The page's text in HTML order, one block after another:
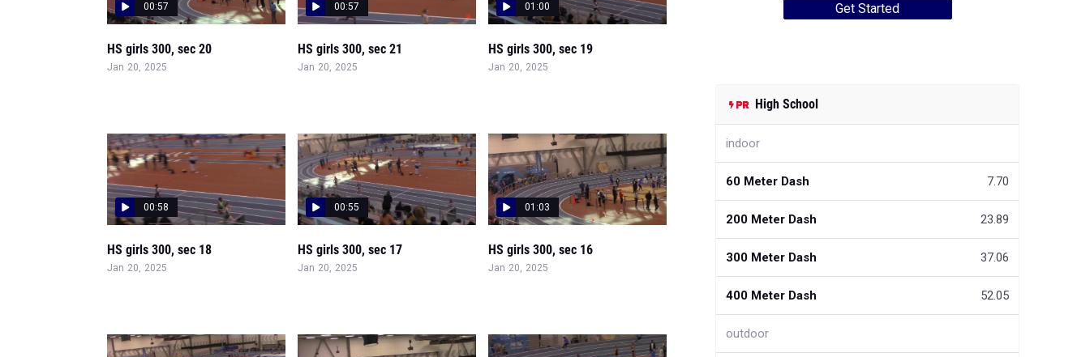
00:57
HS girls 300, sec 20
Jan 20, 2025
00:57
HS girls 300, sec 21
Jan 20, 2025
01:00
HS girls 300, sec 19
Jan 20, 2025
00:58
HS girls 300, sec 18
Jan 20, 2025
00:55
HS girls 300, sec 17
Jan 20, 2025
01:03
HS girls 300, sec 16
Jan 20, 2025
Get Started
High School
indoor
60 Meter Dash 7.70
200 Meter Dash 23.89
300 Meter Dash 37.06
400 Meter Dash 52.05
outdoor